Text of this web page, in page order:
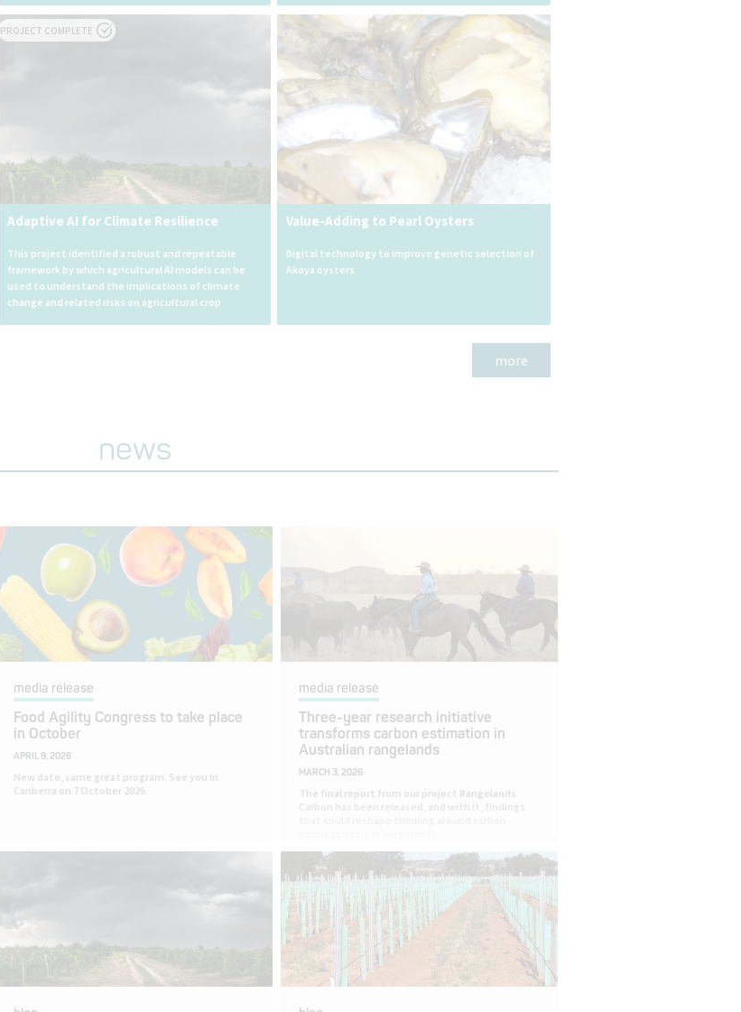
PROJECT COMPLETE
Adaptive AI for Climate Resilience
This project identified a robust and repeatable
framework by which agricultural AI models can be
used to understand the implications of climate
change and related risks on agricultural crop
Value-Adding to Pearl Oysters
Digital technology to improve genetic selection of
Akoya oysters
more
news
media release
Food Agility Congress to take place
in October
APRIL 9, 2026
New date, same great program. See you in
Canberra on 7 October 2026
media release
Three-year research initiative
transforms carbon estimation in
Australian rangelands
MARCH 3, 2026
The final report from our project Rangelands
Carbon has been released, and with it, findings